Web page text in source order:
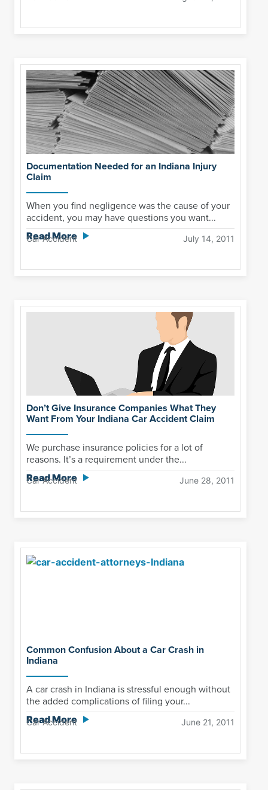
Documentation Needed for an Indiana Injury
Claim
When you find negligence was the cause of your
accident, you may have questions you want...
Read More
Car Accident July 14, 2011
Don’t Give Insurance Companies What They
Want From Your Indiana Car Accident Claim
We purchase insurance policies for a lot of
reasons. It’s a requirement under the...
Read More
Car Accident June 28, 2011
Common Confusion About a Car Crash in
Indiana
A car crash in Indiana is stressful enough without
the added complications of filing your...
Read More
Car Accident June 21, 2011